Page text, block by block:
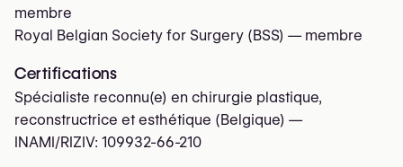
membre
Royal Belgian Society for Surgery (BSS) — membre
Certifications
Spécialiste reconnu(e) en chirurgie plastique,
reconstructrice et esthétique (Belgique) —
INAMI/RIZIV: 109932-66-210